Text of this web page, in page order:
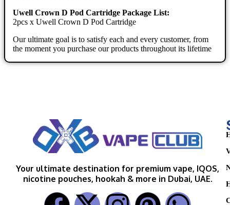
Uwell Crown D Pod Cartridge Package List:
2pcs x Uwell Crown D Pod Cartridge
Our ultimate goal is to satisfy each and every customer, from
the moment you purchase our products throughout its lifetime
Your ultimate destination for premium vape, IQOS,
nicotine pouches, hookah & more in Dubai, UAE.